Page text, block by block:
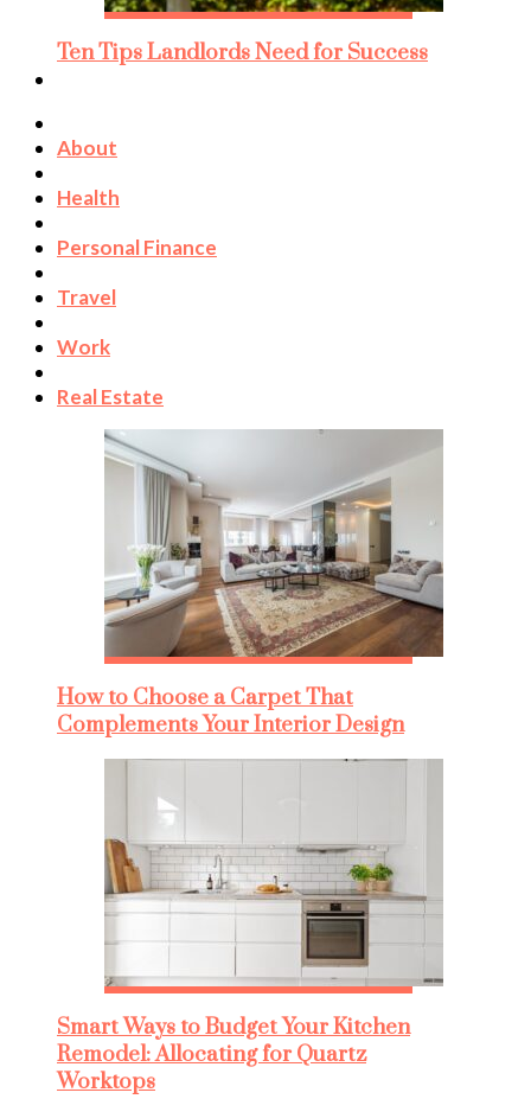
Ten Tips Landlords Need for Success
About
Health
Personal Finance
Travel
Work
Real Estate
How to Choose a Carpet That
Complements Your Interior Design
Smart Ways to Budget Your Kitchen
Remodel: Allocating for Quartz
Worktops